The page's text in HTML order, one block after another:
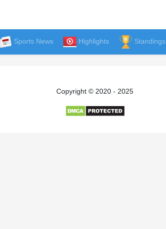
Sports News Highlights Standings
Copyright © 2020 - 2025